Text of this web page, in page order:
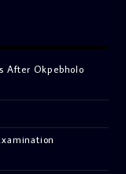
After Okpebholo